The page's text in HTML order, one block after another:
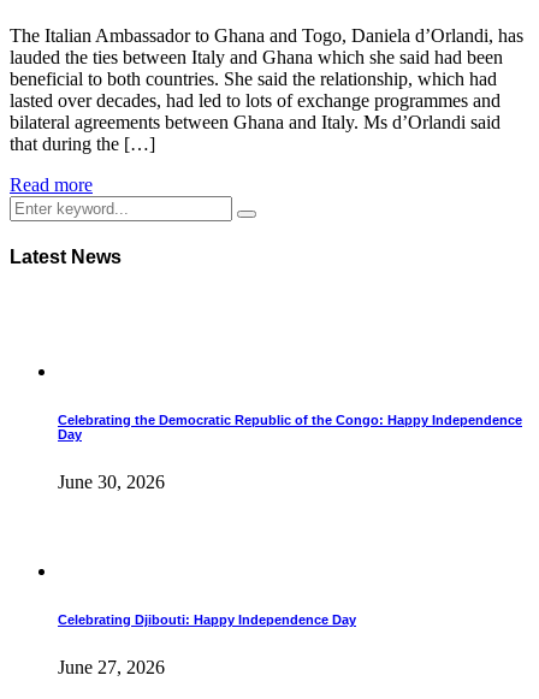
The Italian Ambassador to Ghana and Togo, Daniela d’Orlandi, has
lauded the ties between Italy and Ghana which she said had been
beneficial to both countries. She said the relationship, which had
lasted over decades, had led to lots of exchange programmes and
bilateral agreements between Ghana and Italy. Ms d’Orlandi said
that during the […]
Read more
Latest News
Celebrating the Democratic Republic of the Congo: Happy Independence
Day
June 30, 2026
Celebrating Djibouti: Happy Independence Day
June 27, 2026